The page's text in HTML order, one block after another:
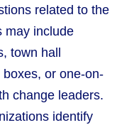
related to the
may include
town hall
or one-on-
change leaders.
identify